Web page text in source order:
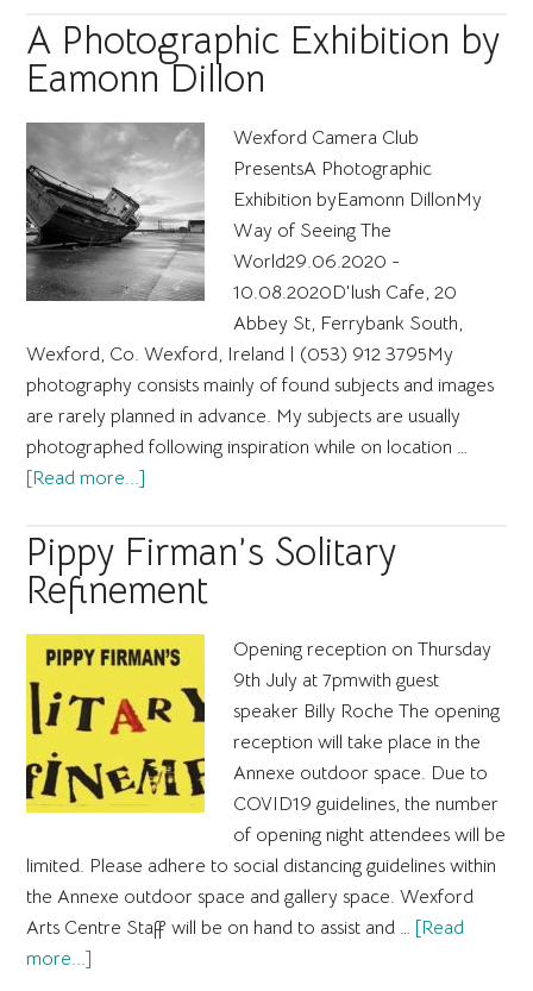
masterpiece
workshop
A Photographic Exhibition by
Eamonn Dillon
Wexford Camera Club
PresentsA Photographic
Exhibition byEamonn DillonMy
Way of Seeing The
World29.06.2020 -
10.08.2020D'lush Cafe, 20
Abbey St, Ferrybank South,
Wexford, Co. Wexford, Ireland | ​(053) 912 3795 ​My
photography consists mainly of found subjects and images
are rarely planned in advance. My subjects are usually
photographed following inspiration while on location …
[Read more...]
Photographic
Exhibition
by
Eamonn
Dillon
Pippy Firman’s Solitary
Refinement
Opening reception on Thursday
9th July at 7pmwith guest
speaker Billy Roche The opening
reception will take place in the
Annexe outdoor space. Due to
COVID19 guidelines, the number
of opening night attendees will be
limited. Please adhere to social distancing guidelines within
the Annexe outdoor space and gallery space. Wexford
Arts Centre Staff will be on hand to assist and … [Read
more...]